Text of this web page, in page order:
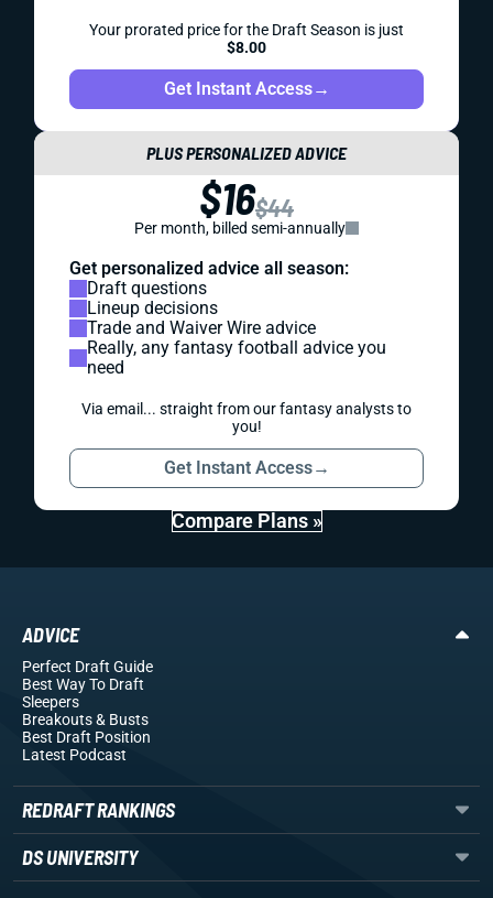
Your prorated price for the Draft Season is just
$8.00
Get Instant Access→
PLUS PERSONALIZED ADVICE
$16$44
Per month, billed semi-annually
Get personalized advice all season:
Draft questions
Lineup decisions
Trade and Waiver Wire advice
Really, any fantasy football advice you
need
Via email... straight from our fantasy analysts to
you!
Get Instant Access→
Compare Plans »
ADVICE
Perfect Draft Guide
Best Way To Draft
Sleepers
Breakouts& Busts
Best Draft Position
Latest Podcast
REDRAFT RANKINGS
DS UNIVERSITY